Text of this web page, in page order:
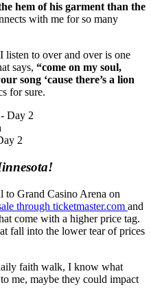
hem of his garment than the
with me for so many
listen to over and over is one
says, “come on my soul,
song ‘cause there’s a lion
for sure.
2
to Grand Casino Arena on
through ticketmaster.com and
come with a higher price tag.
fall into the lower tear of prices
faith walk, I know what
me, maybe they could impact